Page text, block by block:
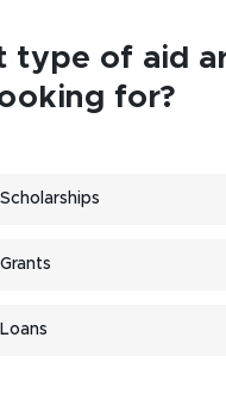
type of aid
for?